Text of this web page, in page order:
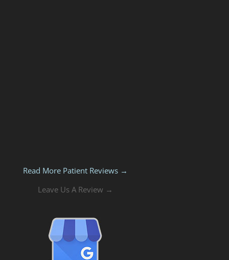
Read More Patient Reviews →
Leave Us A Review →